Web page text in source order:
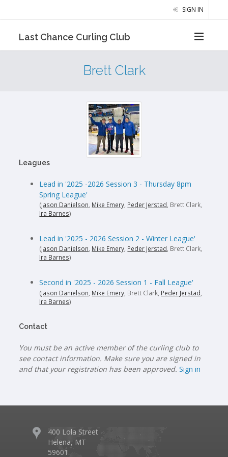
SIGN IN
Last Chance Curling Club
Brett Clark
Leagues
Lead in '2025 -2026 Session 3 - Thursday 8pm
Spring League'
(Jason Danielson Mike Emery Peder Jerstad , Brett Clark,
Ira Barnes)
Lead in '2025 - 2026 Session 2 - Winter League'
(Jason Danielson, Mike Emery, Peder Jerstad, Brett Clark,
Ira Barnes)
Second in '2025 - 2026 Session 1 - Fall League'
(Jason Danielson Mike Emery , Brett Clark, Peder Jerstad
Ira Barnes)
Contact
You must be an active member of the curling club to
see contact information. Make sure you are signed in
and that your registration has been approved. Sign in
400 Lola Street
Helena, MT
59601